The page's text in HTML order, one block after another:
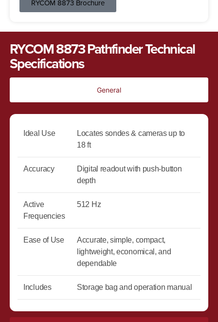
RYCOM 8873 Brochure
RYCOM 8873 Pathfinder Technical
Specifications
General
Ideal Use
Locates sondes & cameras up to
18 ft
Accuracy
Digital readout with push-button
depth
Active
Frequencies
512 Hz
Ease of Use
Accurate, simple, compact,
lightweight, economical, and
dependable
Includes Storage bag and operation manual